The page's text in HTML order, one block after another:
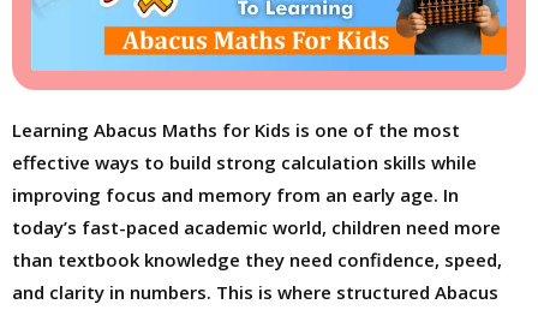
Learning Abacus Maths for Kids is one of the most
effective ways to build strong calculation skills while
improving focus and memory from an early age. In
today’s fast-paced academic world, children need more
than textbook knowledge they need confidence, speed,
and clarity in numbers. This is where structured Abacus